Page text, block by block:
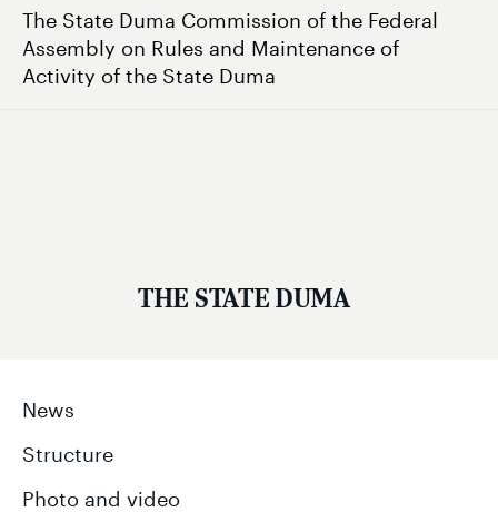
The State Duma Commission of the Federal
Assembly on Rules and Maintenance of
Activity of the State Duma
THE STATE DUMA
News
Structure
Photo and video